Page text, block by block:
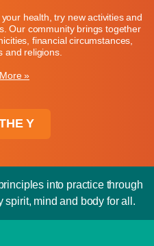
health, try new activities and
Our community brings together
financial circumstances,
and religions.
»
Y
into practice through
spirit, mind and body for all.